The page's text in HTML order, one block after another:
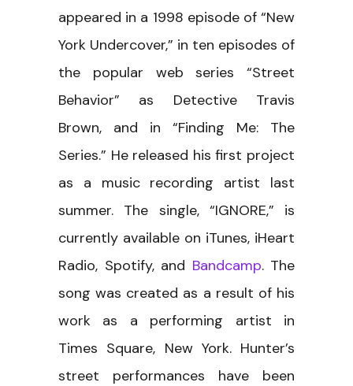
appeared in a 1998 episode of “New
York Undercover,” in ten episodes of
the popular web series “Street
Behavior” as Detective Travis
Brown, and in “Finding Me: The
Series.” He released his first project
as a music recording artist last
summer. The single, “IGNORE,” is
currently available on iTunes, iHeart
Radio, Spotify, and Bandcamp. The
song was created as a result of his
work as a performing artist in
Times Square, New York. Hunter’s
street performances have been